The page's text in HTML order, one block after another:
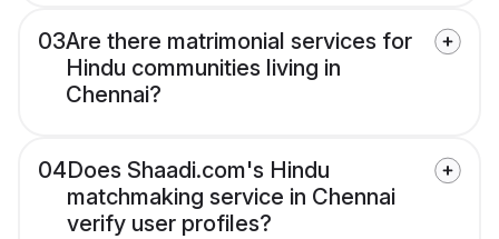
03Are there matrimonial services for
Hindu communities living in
Chennai?
04Does Shaadi.com's Hindu
matchmaking service in Chennai
verify user profiles?